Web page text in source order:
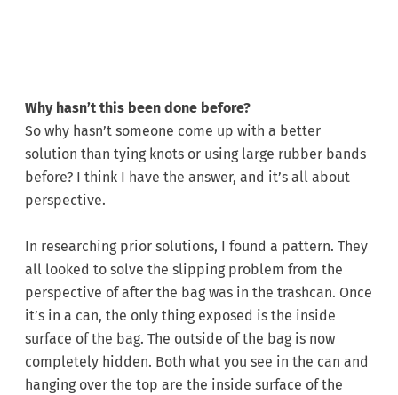
Why hasn’t this been done before?
So why hasn’t someone come up with a better
solution than tying knots or using large rubber bands
before? I think I have the answer, and it’s all about
perspective.
In researching prior solutions, I found a pattern. They
all looked to solve the slipping problem from the
perspective of after the bag was in the trashcan. Once
it’s in a can, the only thing exposed is the inside
surface of the bag. The outside of the bag is now
completely hidden. Both what you see in the can and
hanging over the top are the inside surface of the